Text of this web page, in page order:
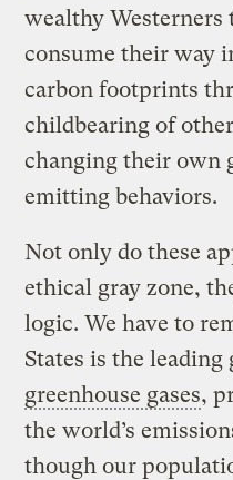
wealthy
consume their way
carbon footprints
childbearing of
changing their own
emitting behaviors.
Not only do these
ethical gray zone,
logic. We have to
States is the
greenhouse gases,
the world’s
though our